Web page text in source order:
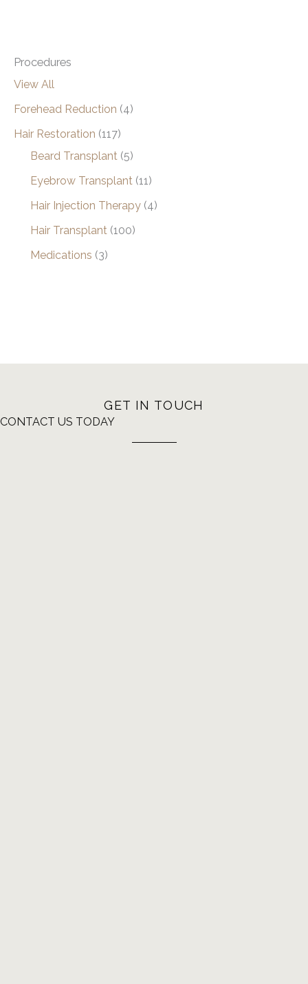
Procedures
View All
Forehead Reduction (4)
Hair Restoration (117)
Beard Transplant (5)
Eyebrow Transplant (11)
Hair Injection Therapy (4)
Hair Transplant (100)
Medications (3)
GET IN TOUCH
CONTACT US TODAY